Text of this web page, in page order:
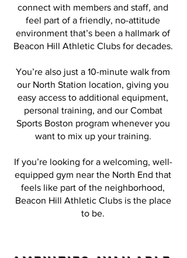
connect with members and staff, and
feel part of a friendly, no-attitude
environment that’s been a hallmark of
Beacon Hill Athletic Clubs for decades.
You’re also just a 10-minute walk from
our North Station location, giving you
easy access to additional equipment,
personal training, and our Combat
Sports Boston program whenever you
want to mix up your training.
If you’re looking for a welcoming, well-
equipped gym near the North End that
feels like part of the neighborhood,
Beacon Hill Athletic Clubs is the place
to be.